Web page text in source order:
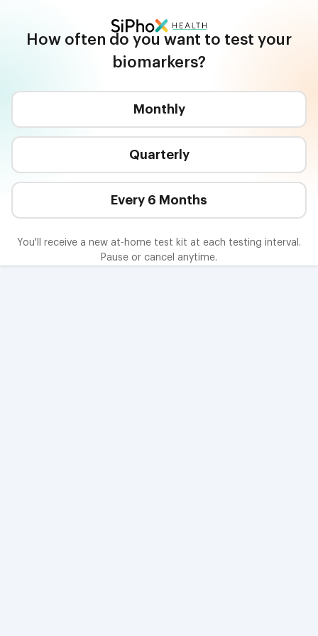
How often do you want to test your
biomarkers?
Monthly
Quarterly
Every 6 Months
You'll receive a new at-home test kit at each testing interval.
Pause or cancel anytime.